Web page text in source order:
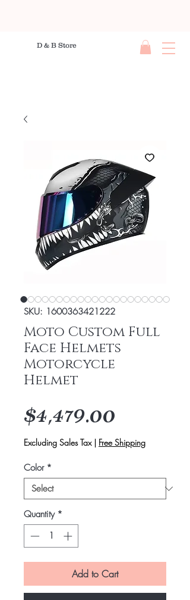
D & B Store
SKU: 1600363421222
Moto Custom Full
Face Helmets
Motorcycle
Helmet
$4,479.00
Excluding Sales Tax| Free Shipping
Color *
Quantity *
Add to Cart